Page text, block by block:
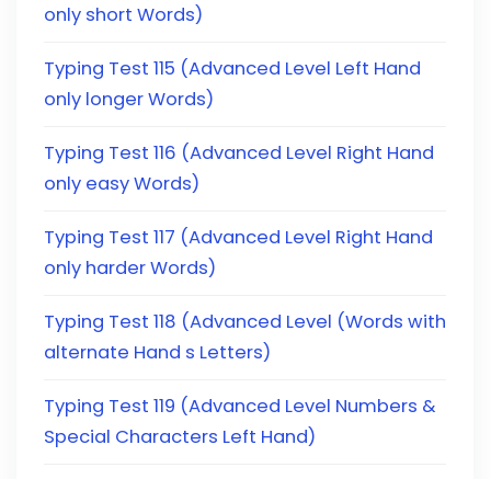
only short Words)
Typing Test 115 (Advanced Level Left Hand
only longer Words)
Typing Test 116 (Advanced Level Right Hand
only easy Words)
Typing Test 117 (Advanced Level Right Hand
only harder Words)
Typing Test 118 (Advanced Level (Words with
alternate Hand s Letters)
Typing Test 119 (Advanced Level Numbers &
Special Characters Left Hand)